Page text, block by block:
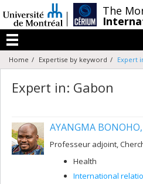
au
contenu
The
Menu
Home Expertise by keyword Expert
Expert in: Gabon
AYANGMA
Professeur adjoint,
Health
International